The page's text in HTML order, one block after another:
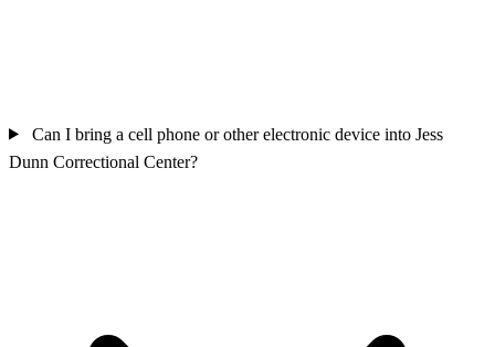
Can I bring a cell phone or other electronic device into Jess
Dunn Correctional Center?